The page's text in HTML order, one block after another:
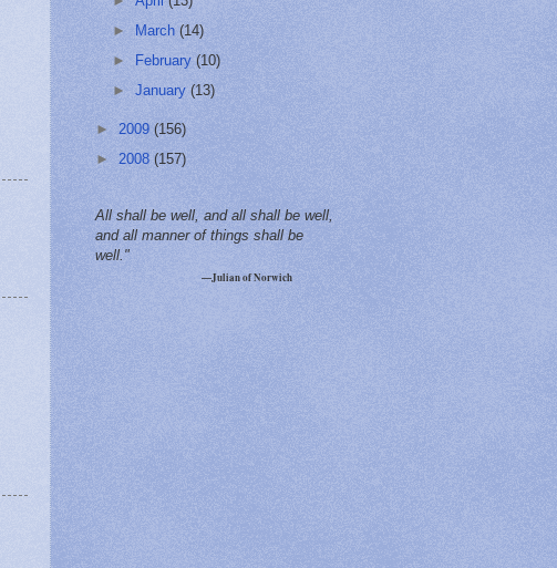
►
March(14)
►
February(10)
►January(13)
► 2009 (156)
► 2008 (157)
All shall be well, and all shall be well,
and all manner of things shall be
well."
—Julian of Norwich